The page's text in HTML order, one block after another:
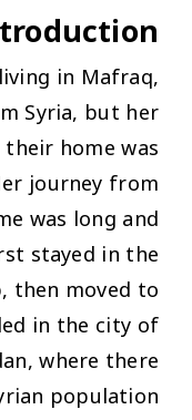
in Mafraq,
Syria, but her
home was
journey from
was long and
stayed in the
then moved to
in the city of
where there
population.